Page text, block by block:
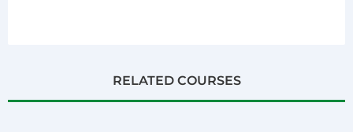
RELATED COURSES